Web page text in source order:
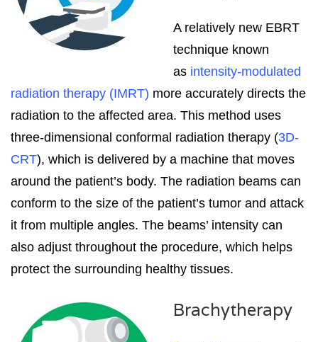
A relatively new EBRT
technique known
as intensity-modulated
radiation therapy (IMRT) more accurately directs the
radiation to the affected area. This method uses
three-dimensional conformal radiation therapy (3D-
CRT), which is delivered by a machine that moves
around the patient’s body. The radiation beams can
conform to the size of the patient’s tumor and attack
it from multiple angles. The beams’ intensity can
also adjust throughout the procedure, which helps
protect the surrounding healthy tissues.
Brachytherapy